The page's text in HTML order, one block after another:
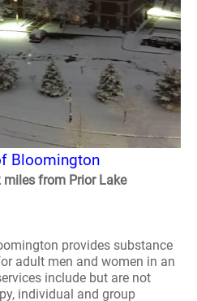
Bloomington
miles from Prior Lake
provides substance
adult men and women in an
include but are not
individual and group